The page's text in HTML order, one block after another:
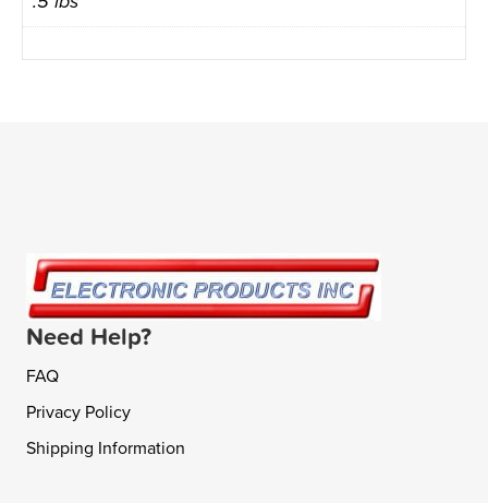
Need Help?
FAQ
Privacy Policy
Shipping Information